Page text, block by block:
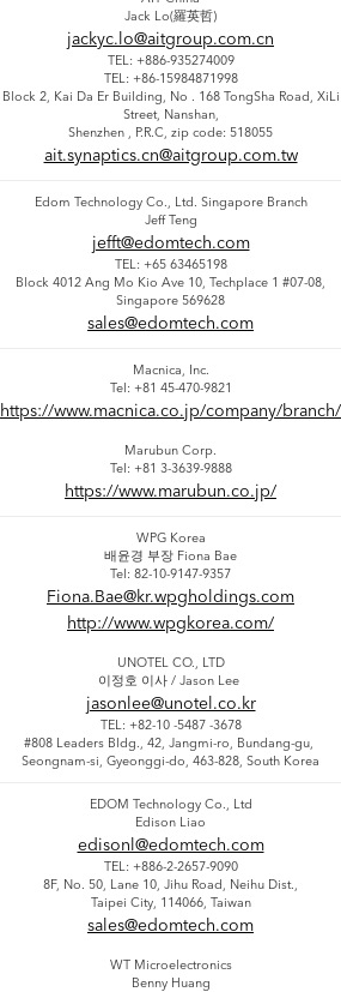
Jack Lo(羅英哲)
jackyc.lo@aitgroup.com.cn
TEL: +886-935274009
TEL: +86-15984871998
Block 2, Kai Da Er Building, No . 168 TongSha Road, XiLi
Street, Nanshan,
Shenzhen , P.R.C, zip code: 518055
ait.synaptics.cn@aitgroup.com.tw
Edom Technology Co., Ltd. Singapore Branch
Jeff Teng
jefft@edomtech.com
TEL: +65 63465198
Block 4012 Ang Mo Kio Ave 10, Techplace 1 #07-08,
Singapore 569628
sales@edomtech.com
Macnica, Inc.
Tel: +81 45-470-9821
https://www.macnica.co.jp/company/branch/
Marubun Corp.
Tel: +81 3-3639-9888
https://www.marubun.co.jp/
WPG Korea
배윤경 부장 Fiona Bae
Tel: 82-10-9147-9357
Fiona.Bae@kr.wpgholdings.com
http://www.wpgkorea.com/
UNOTEL CO., LTD
이정호 이사 / Jason Lee
jasonlee@unotel.co.kr
TEL: +82-10 -5487 -3678
#808 Leaders Bldg., 42, Jangmi-ro, Bundang-gu,
Seongnam-si, Gyeonggi-do, 463-828, South Korea
EDOM Technology Co., Ltd
Edison Liao
edisonl@edomtech.com
TEL: +886-2-2657-9090
8F, No. 50, Lane 10, Jihu Road, Neihu Dist.,
Taipei City, 114066, Taiwan
sales@edomtech.com
WT Microelectronics
Benny Huang